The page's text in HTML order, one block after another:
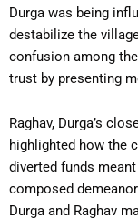
Durga was being
destabilize the
confusion among
trust by presenting
Raghav, Durga’s
highlighted how the
diverted funds
composed
Durga and Raghav